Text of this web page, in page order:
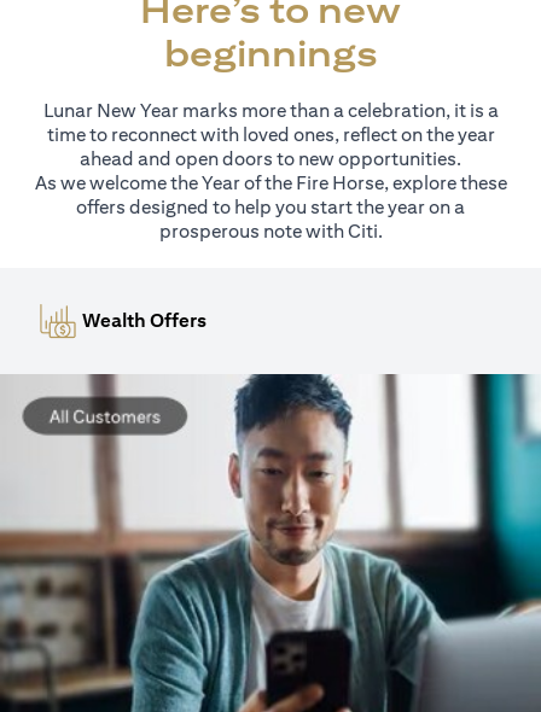
Here’s to new
beginnings
Lunar New Year marks more than a celebration, it is a
time to reconnect with loved ones, reflect on the year
ahead and open doors to new opportunities.
As we welcome the Year of the Fire Horse, explore these
offers designed to help you start the year on a
prosperous note with Citi.
Wealth Offers